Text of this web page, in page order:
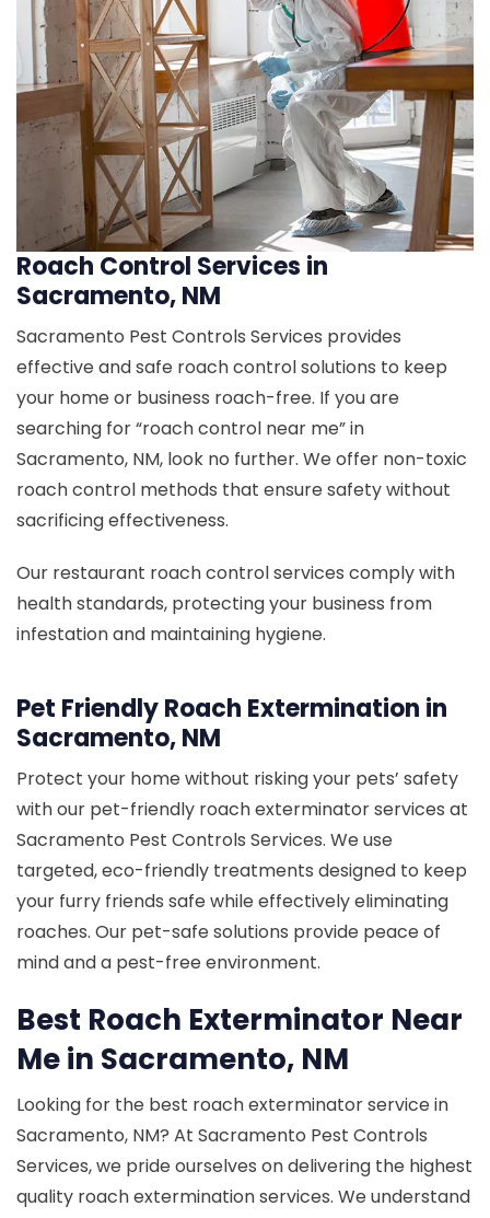
Roach Control Services in
Sacramento, NM
Sacramento Pest Controls Services provides
effective and safe roach control solutions to keep
your home or business roach-free. If you are
searching for “roach control near me” in
Sacramento, NM, look no further. We offer non-toxic
roach control methods that ensure safety without
sacrificing effectiveness.
Our restaurant roach control services comply with
health standards, protecting your business from
infestation and maintaining hygiene.
Pet Friendly Roach Extermination in
Sacramento, NM
Protect your home without risking your pets’ safety
with our pet-friendly roach exterminator services at
Sacramento Pest Controls Services. We use
targeted, eco-friendly treatments designed to keep
your furry friends safe while effectively eliminating
roaches. Our pet-safe solutions provide peace of
mind and a pest-free environment.
Best Roach Exterminator Near
Me in Sacramento, NM
Looking for the best roach exterminator service in
Sacramento, NM? At Sacramento Pest Controls
Services, we pride ourselves on delivering the highest
quality roach extermination services. We understand